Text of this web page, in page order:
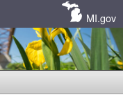
MI.gov